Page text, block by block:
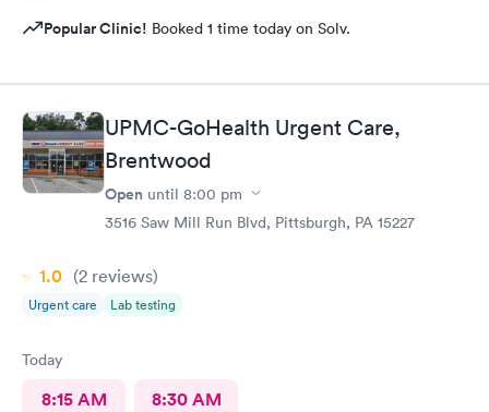
Popular Clinic! Booked 1 time today on Solv.
UPMC-GoHealth Urgent Care,
Brentwood
Open until 8:00 pm
3516 Saw Mill Run Blvd, Pittsburgh, PA 15227
1.0 (2 reviews)
Urgent care Lab testing
Today
8:15 AM 8:30 AM